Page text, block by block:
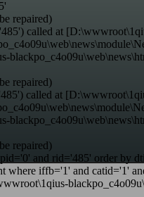
repaired)
called at
repaired)
called at
repaired)
and rid='485' order by
iffb='1' and catid='1'